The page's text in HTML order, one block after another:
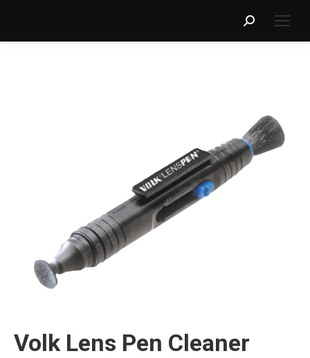
Search:
Volk Lens Pen Cleaner